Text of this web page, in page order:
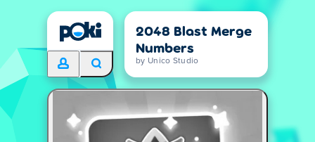
2048 Blast Merge
Numbers
by Unico Studio